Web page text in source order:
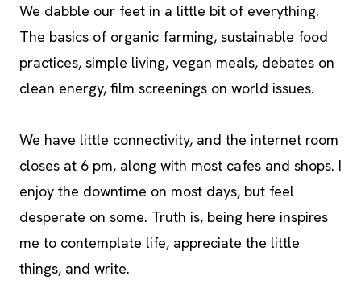
We dabble our feet in a little bit of everything.
The basics of organic farming, sustainable food
practices, simple living, vegan meals, debates on
clean energy, film screenings on world issues.
We have little connectivity, and the internet room
closes at 6 pm, along with most cafes and shops. I
enjoy the downtime on most days, but feel
desperate on some. Truth is, being here inspires
me to contemplate life, appreciate the little
things, and write.